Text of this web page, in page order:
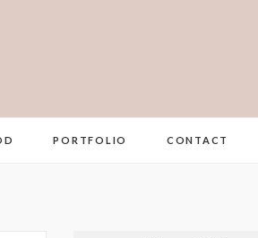
PORTFOLIO CONTACT